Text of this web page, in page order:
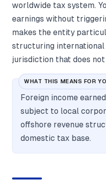
worldwide tax system.
earnings without
makes the entity
structuring international
jurisdiction that does
WHAT THIS MEANS FOR
Foreign income
subject to local
offshore revenue
domestic tax base.